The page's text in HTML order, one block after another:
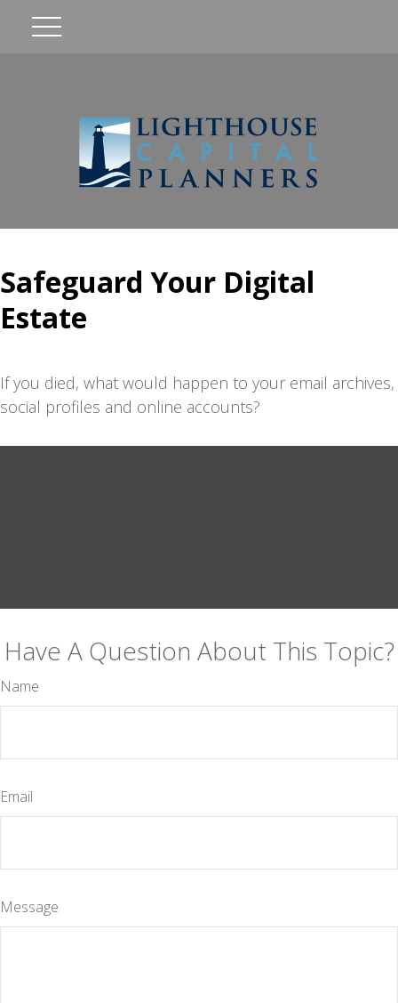
Safeguard Your Digital
Estate
If you died, what would happen to your email archives,
social profiles and online accounts?
Have A Question About This Topic?
Name
Email
Message